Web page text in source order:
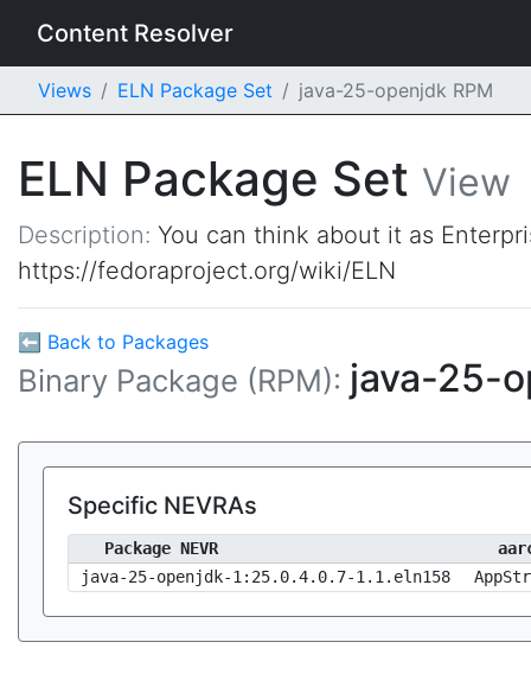
Content Resolver
Views ELN Package Set java-25-openjdk RPM
ELN Package Set View
Description: You can think about it as
https://fedoraproject.org/wiki/ELN
⬅ Back to Packages
Binary Package (RPM): java-25-
Specific NEVRAs
Package NEVR
java-25-openjdk-1:25.0.4.0.7-1.1.eln158